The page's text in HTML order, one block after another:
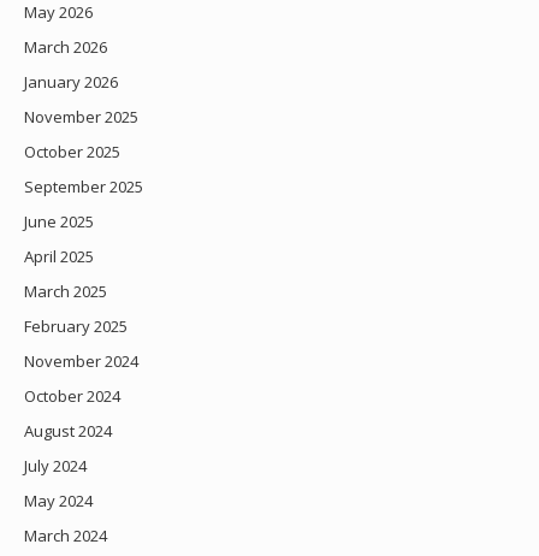
May 2026
March 2026
January 2026
November 2025
October 2025
September 2025
June 2025
April 2025
March 2025
February 2025
November 2024
October 2024
August 2024
July 2024
May 2024
March 2024